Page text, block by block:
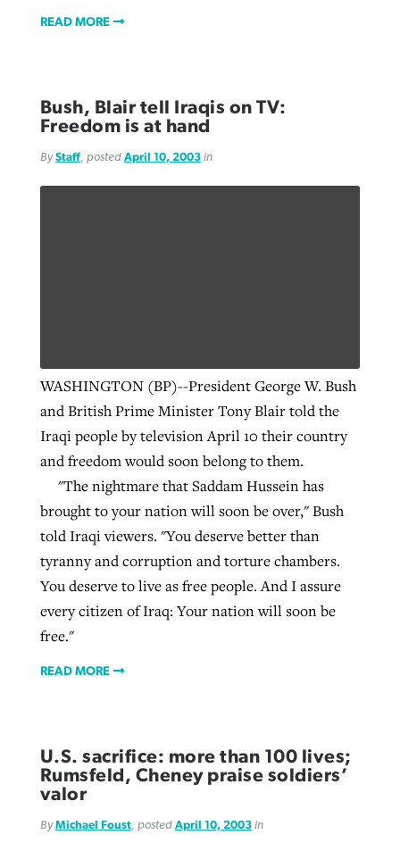
READ MORE
Bush, Blair tell Iraqis on TV:
Freedom is at hand
ByStaff, posted April 10, 2003in
WASHINGTON (BP)--President George W. Bush
and British Prime Minister Tony Blair told the
Iraqi people by television April 10 their country
and freedom would soon belong to them.
"The nightmare that Saddam Hussein has
brought to your nation will soon be over," Bush
told Iraqi viewers. "You deserve better than
tyranny and corruption and torture chambers.
You deserve to live as free people. And I assure
every citizen of Iraq: Your nation will soon be
free."
READ MORE
U.S. sacrifice: more than 100 lives;
Rumsfeld, Cheney praise soldiers’
valor
ByMichael Foust, posted April 10, 2003in